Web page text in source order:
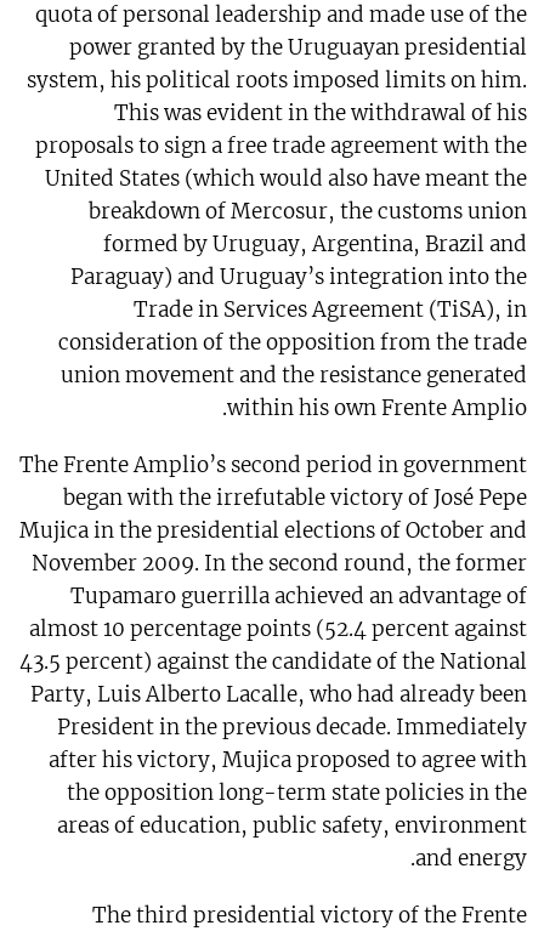
quota of personal leadership and made use of the
power granted by the Uruguayan presidential
system, his political roots imposed limits on him.
This was evident in the withdrawal of his
proposals to sign a free trade agreement with the
United States (which would also have meant the
breakdown of Mercosur, the customs union
formed by Uruguay, Argentina, Brazil and
Paraguay) and Uruguay’s integration into the
Trade in Services Agreement (TiSA), in
consideration of the opposition from the trade
union movement and the resistance generated
within his own Frente Amplio.
The Frente Amplio’s second period in government
began with the irrefutable victory of José Pepe
Mujica in the presidential elections of October and
November 2009. In the second round, the former
Tupamaro guerrilla achieved an advantage of
almost 10 percentage points (52.4 percent against
43.5 percent) against the candidate of the National
Party, Luis Alberto Lacalle, who had already been
President in the previous decade. Immediately
after his victory, Mujica proposed to agree with
the opposition long-term state policies in the
areas of education, public safety, environment
and energy.
The third presidential victory of the Frente